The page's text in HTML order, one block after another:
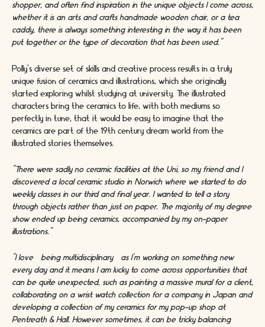
shopper, and often find inspiration in the unique objects I come across,
whether it is an arts and crafts handmade wooden chair, or a tea
caddy, there is always something interesting in the way it has been
put together or the type of decoration that has been used.”
Polly’s diverse set of skills and creative process results in a truly
unique fusion of ceramics and illustrations, which she originally
started exploring whilst studying at university. The illustrated
characters bring the ceramics to life, with both mediums so
perfectly in tune, that it would be easy to imagine that the
ceramics are part of the 19th century dream world from the
illustrated stories themselves.
“There were sadly no ceramic facilities at the Uni, so my friend and I
discovered a local ceramic studio in Norwich where we started to do
weekly classes in our third and final year. I wanted to tell a story
through objects rather than just on paper. The majority of my degree
show ended up being ceramics, accompanied by my on-paper
illustrations.”
“I love [being multidisciplinary] as I’m working on something new
every day and it means I am lucky to come across opportunities that
can be quite unexpected, such as painting a massive mural for a client,
collaborating on a wrist watch collection for a company in Japan and
developing a collection of my ceramics for my pop-up shop at
Pentreath & Hall. However sometimes, it can be tricky balancing